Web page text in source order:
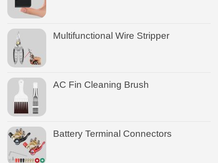
Multifunctional Wire Stripper
AC Fin Cleaning Brush
Battery Terminal Connectors